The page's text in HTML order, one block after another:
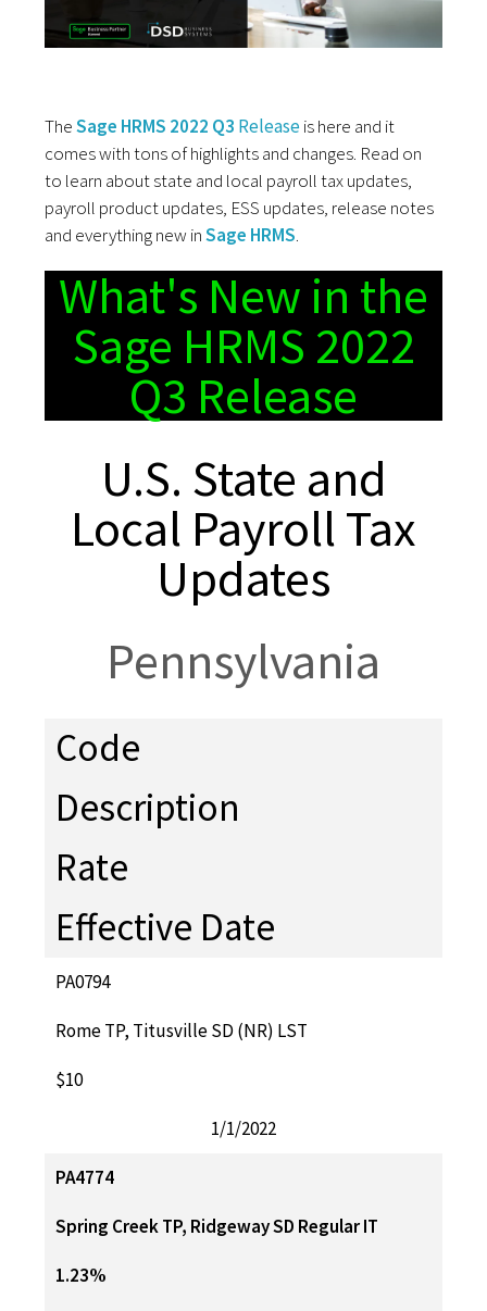
TheSage HRMS 2022 Q3 Releaseis here and it
comes with tons of highlights and changes. Read on
to learn about state and local payroll tax updates,
payroll product updates, ESS updates, release notes
and everything new inSage HRMS.
What's New in the
Sage HRMS 2022
Q3 Release
U.S. State and
Local Payroll Tax
Updates
Pennsylvania
Code
Description
Rate
Effective Date
PA0794
Rome TP, Titusville SD (NR) LST
$10
1/1/2022
PA4774
Spring Creek TP, Ridgeway SD Regular IT
1.23%